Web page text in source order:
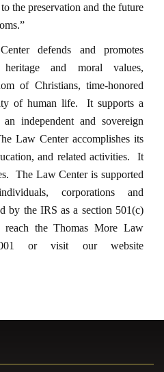
the preservation and the future
defends and promotes
heritage and moral values,
of Christians, time-honored
of human life. It supports a
independent and sovereign
Law Center accomplishes its
and related activities. It
The Law Center is supported
corporations and
by the IRS as a section 501(c)
the Thomas More Law
or visit our website